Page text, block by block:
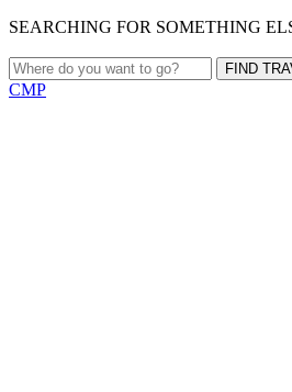
SEARCHING FOR SOMETHING
FIND
CMP